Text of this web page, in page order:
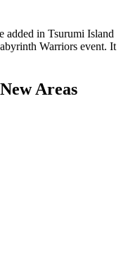
added in Tsurumi Island
Warriors event. It
Areas